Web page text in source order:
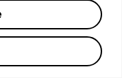
analysis,
solving,
The
potential
Share